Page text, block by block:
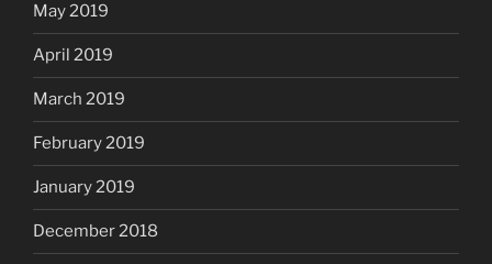
May 2019
April 2019
March 2019
February 2019
January 2019
December 2018